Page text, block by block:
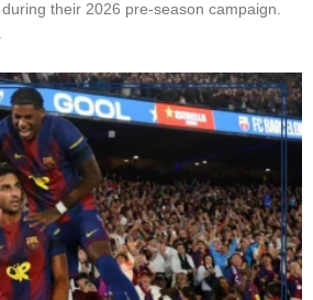
their 2026 pre-season campaign.